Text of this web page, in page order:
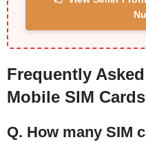
Frequently
Mobile SIM Cards
Q. How many SIM